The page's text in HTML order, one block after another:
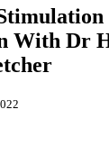
With Dr